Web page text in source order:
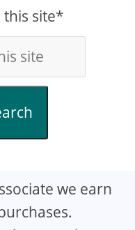
this site*
we earn